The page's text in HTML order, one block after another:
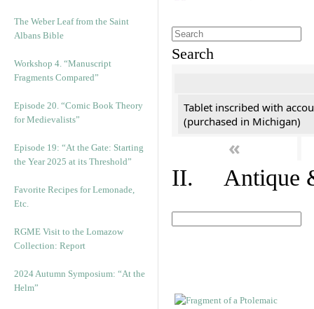
The Weber Leaf from the Saint
Albans Bible
Workshop 4. “Manuscript
Fragments Compared”
Episode 20. “Comic Book Theory
for Medievalists”
Episode 19: “At the Gate: Starting
the Year 2025 at its Threshold”
Favorite Recipes for Lemonade,
Etc.
RGME Visit to the Lomazow
Collection: Report
2024 Autumn Symposium: “At the
Helm”
Search
Tablet inscribed with
(purchased in Michigan)
«
II. Antique &